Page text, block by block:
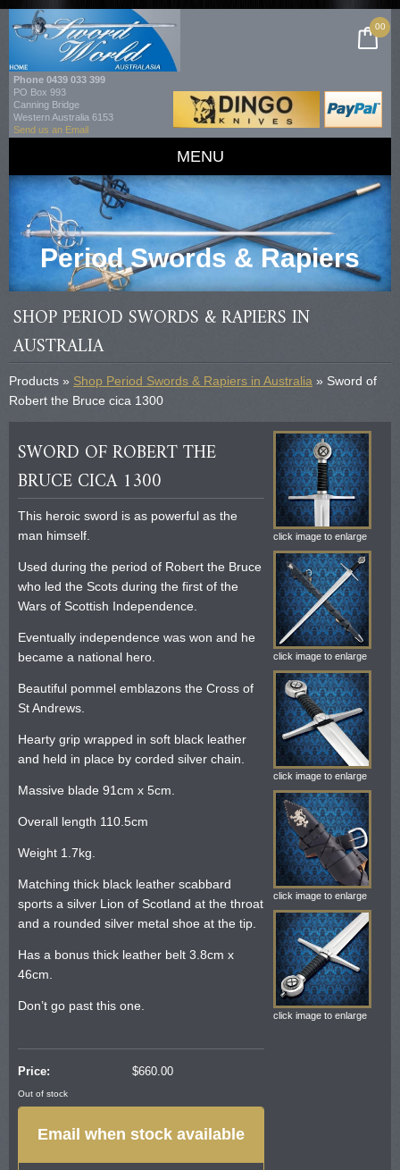
00
Phone 0439 033 399
PO Box 993
Canning Bridge
Western Australia 6153
Send us an Email
MENU
Period Swords & Rapiers
SHOP PERIOD SWORDS & RAPIERS IN
AUSTRALIA
Products » Shop Period Swords & Rapiers in Australia » Sword of
Robert the Bruce cica 1300
SWORD OF ROBERT THE
BRUCE CICA 1300
This heroic sword is as powerful as the
man himself.
Used during the period of Robert the Bruce
who led the Scots during the first of the
Wars of Scottish Independence.
Eventually independence was won and he
became a national hero.
Beautiful pommel emblazons the Cross of
St Andrews.
Hearty grip wrapped in soft black leather
and held in place by corded silver chain.
Massive blade 91cm x 5cm.
Overall length 110.5cm
Weight 1.7kg.
Matching thick black leather scabbard
sports a silver Lion of Scotland at the throat
and a rounded silver metal shoe at the tip.
Has a bonus thick leather belt 3.8cm x
46cm.
Don’t go past this one.
click image to enlarge
click image to enlarge
click image to enlarge
click image to enlarge
click image to enlarge
Price: $660.00
Out of stock
Email when stock available